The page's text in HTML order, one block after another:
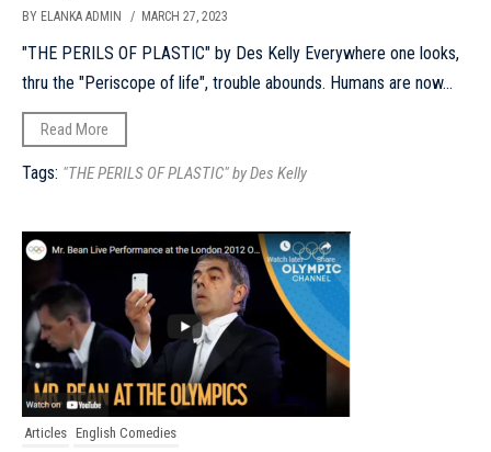
BY ELANKA ADMIN / MARCH 27, 2023
"THE PERILS OF PLASTIC" by Des Kelly Everywhere one looks,
thru the "Periscope of life", trouble abounds. Humans are now...
Read More
Tags: "THE PERILS OF PLASTIC" by Des Kelly
Articles English Comedies